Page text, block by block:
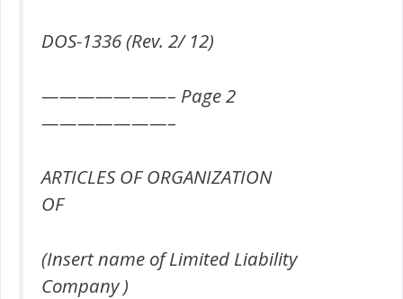
DOS-1336 (Rev. 2/ 12)
———————– Page 2
———————–
ARTICLES OF ORGANIZATION
OF
(Insert name of Limited Liability
Company )